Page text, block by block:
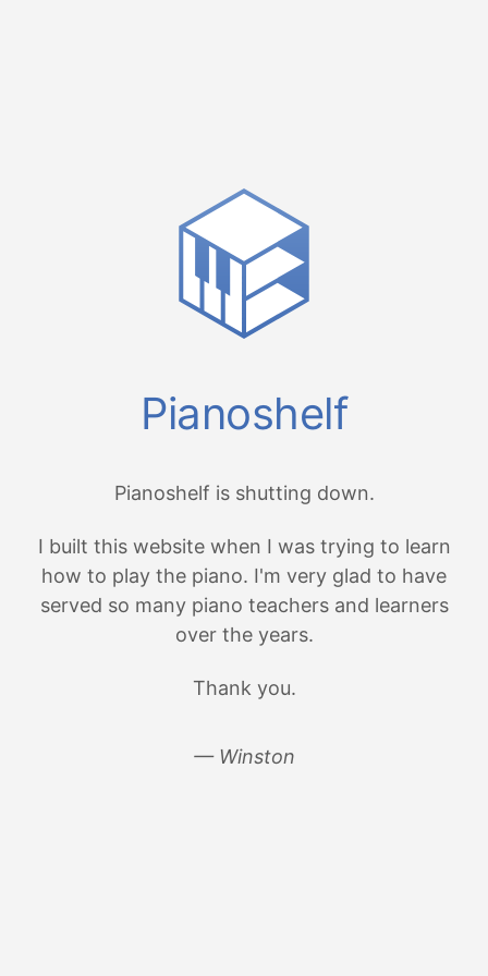
Pianoshelf
Pianoshelf is shutting down.
I built this website when I was trying to learn
how to play the piano. I'm very glad to have
served so many piano teachers and learners
over the years.
Thank you.
— Winston